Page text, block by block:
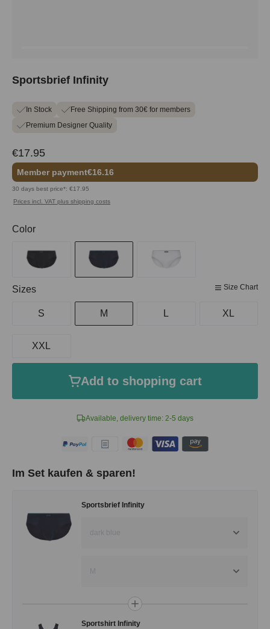
Sportsbrief Infinity
In Stock
Free Shipping from 30€ for members
Premium Designer Quality
€17.95
Member payment€16.16
30 days best price*: €17.95
Prices incl. VAT plus shipping costs
Available, delivery time: 2-5 days
Select
Color
Select
Sizes Size Chart
S M L XL
XXL
Add to shopping cart
Im Set kaufen & sparen!
Sportsbrief Infinity
dark blue
Sportshirt Infinity